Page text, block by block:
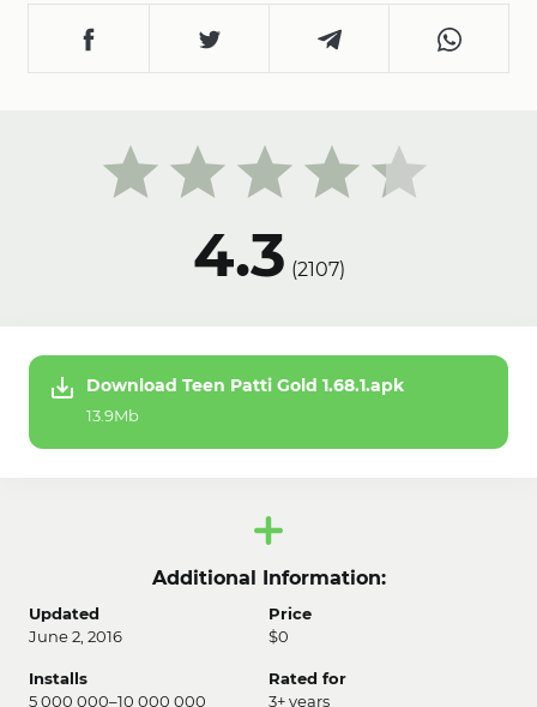
4.3 (2107)
Download Teen Patti Gold 1.68.1.apk
13.9Mb
Additional Information:
Updated
June 2, 2016
Price
$0
Installs
5 000 000–10 000 000
Rated for
3+ years